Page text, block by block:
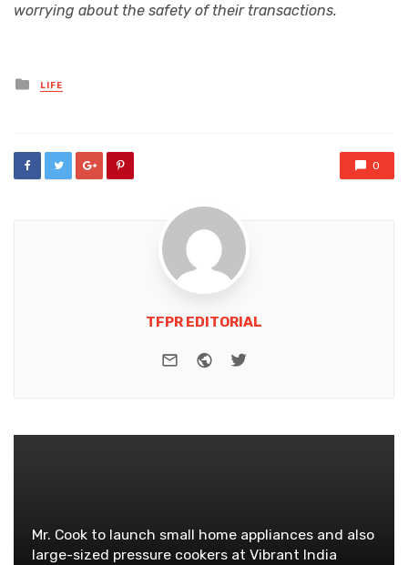
worrying about the safety of their transactions.
Posted
in
LIFE
0
TFPR EDITORIAL
e-mail WebsiteTwitter
Mr. Cook to launch small home appliances and also
large-sized pressure cookers at Vibrant India